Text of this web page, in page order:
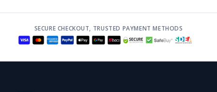
SECURE CHECKOUT, TRUSTED PAYMENT METHODS